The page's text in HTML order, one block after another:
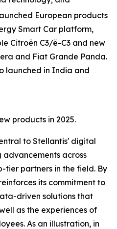
European products
Smart Car platform,
Citroën C3/ë-C3 and new
and Fiat Grande Panda.
launched in India and
products in 2025.
to Stellantis' digital
across
tier partners in the field. By
its commitment to
driven solutions that
as the experiences of
As an illustration, in